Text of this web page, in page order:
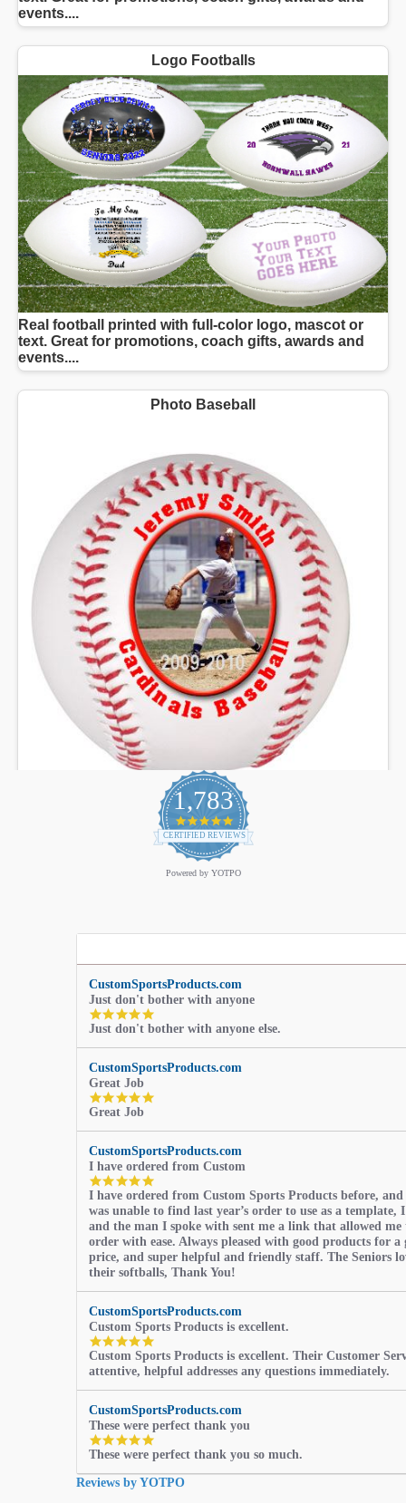
1,783
4.9
star
rating
CERTIFIED REVIEWS
Powered by YOTPO
CustomSportsProducts.com
Just don't bother with anyone
5.0
star
rating
Just don't bother with anyone else.
CustomSportsProducts.com
Great Job
5.0
rating
Great Job
CustomSportsProducts.com
I have ordered from Custom
5.0
star
rating
I have ordered from Custom Sports Products before,
was unable to find last year’s order to use as a template,
and the man I spoke with sent me a link that allowed me
order with ease. Always pleased with good products for a
price, and super helpful and friendly staff. The Seniors
their softballs, Thank You!
CustomSportsProducts.com
Custom Sports Products is excellent.
5.0
star
rating
Custom Sports Products is excellent. Their Customer
attentive, helpful addresses any questions immediately.
CustomSportsProducts.com
These were perfect thank you
5.0
star
rating
These were perfect thank you so much.
Reviews by YOTPO